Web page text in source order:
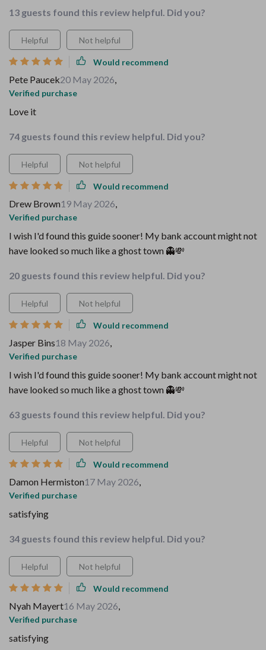
13 guests found this review helpful. Did you?
Helpful Not helpful
Would recommend
Pete Paucek20 May 2026,
Verified purchase
Love it
74 guests found this review helpful. Did you?
Helpful Not helpful
Would recommend
Drew Brown19 May 2026,
Verified purchase
I wish I'd found this guide sooner! My bank account might not
have looked so much like a ghost town 👻💸
20 guests found this review helpful. Did you?
Helpful Not helpful
Would recommend
Jasper Bins18 May 2026,
Verified purchase
I wish I'd found this guide sooner! My bank account might not
have looked so much like a ghost town 👻💸
63 guests found this review helpful. Did you?
Helpful Not helpful
Would recommend
Damon Hermiston17 May 2026,
Verified purchase
satisfying
34 guests found this review helpful. Did you?
Helpful Not helpful
Would recommend
Nyah Mayert16 May 2026,
Verified purchase
satisfying